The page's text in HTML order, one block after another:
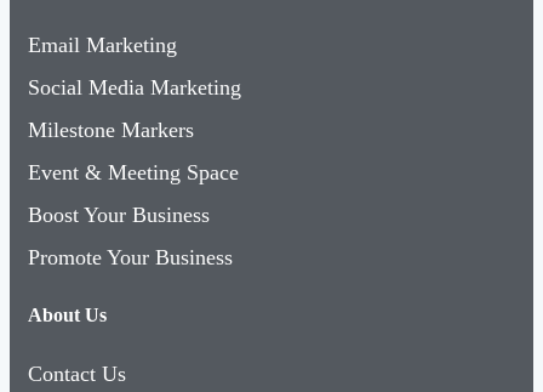
Email Marketing
Social Media Marketing
Milestone Markers
Event & Meeting Space
Boost Your Business
Promote Your Business
About Us
Contact Us